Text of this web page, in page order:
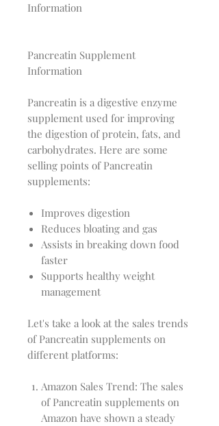
Information
Pancreatin Supplement
Information
Pancreatin is a digestive enzyme
supplement used for improving
the digestion of protein, fats, and
carbohydrates. Here are some
selling points of Pancreatin
supplements:
Improves digestion
Reduces bloating and gas
Assists in breaking down food
faster
Supports healthy weight
management
Let's take a look at the sales trends
of Pancreatin supplements on
different platforms:
Amazon Sales Trend: The sales
of Pancreatin supplements on
Amazon have shown a steady